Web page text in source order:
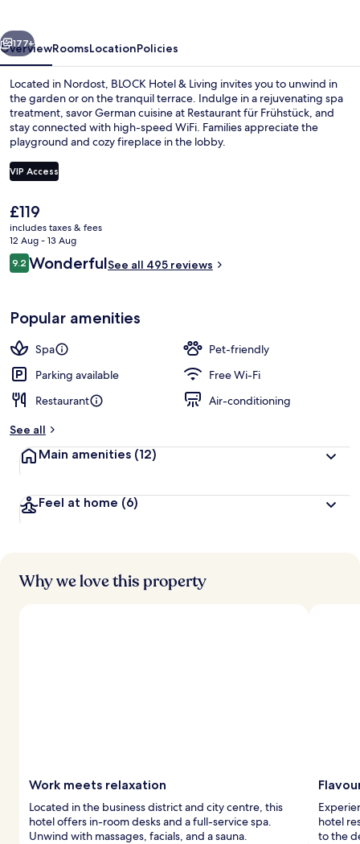
Next
177+
OverviewRoomsLocationPolicies
Located in Nordost, BLOCK Hotel & Living invites you to unwind in
the garden or on the tranquil terrace. Indulge in a rejuvenating spa
treatment, savor German cuisine at Restaurant für Frühstück, and
stay connected with high-speed WiFi. Families appreciate the
playground and cozy fireplace in the lobby.
VIP Access
The
current
price
is
£119
£119
includes taxes & fees
12 Aug - 13 Aug
Reviews
9.29.2 out of 10
WonderfulSee all 495 reviews
Popular amenities
Spa
Pet-friendly
Parking available
Free Wi-Fi
Restaurant
Air-conditioning
See all
Main amenities (12)
Feel at home (6)
Why we love this property
Work meets relaxation
Located in the business district and city centre, this
hotel offers in-room desks and a full-service spa.
Unwind with massages, facials, and a sauna.
hotel
to the